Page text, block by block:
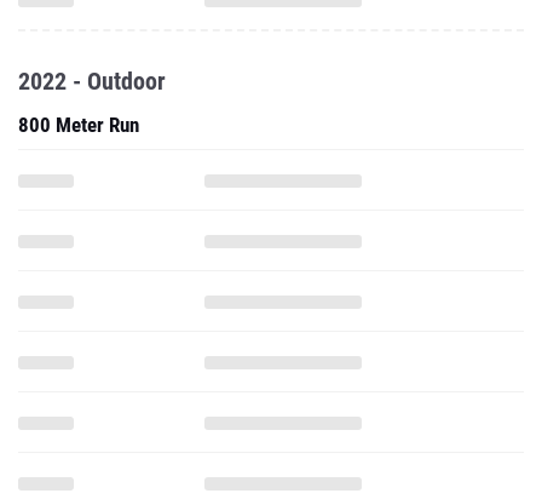
2022 - Outdoor
800 Meter Run